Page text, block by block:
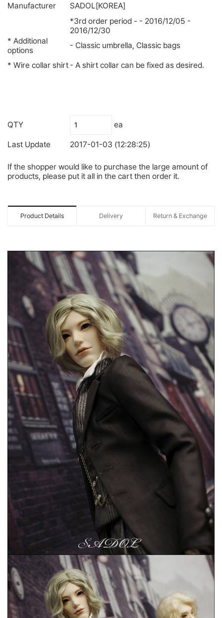
Manufacturer
SADOL[KOREA]
*3rd order period - - 2016/12/05 -
2016/12/30
* Additional
options
- Classic umbrella, Classic bags
* Wire collar shirt - A shirt collar can be fixed as desired.
QTY ea
Last Update 2017-01-03 (12:28:25)
If the shopper would like to purchase the large amount of
products, please put it all in the cart then order it.
Product Details Delivery Return & Exchange